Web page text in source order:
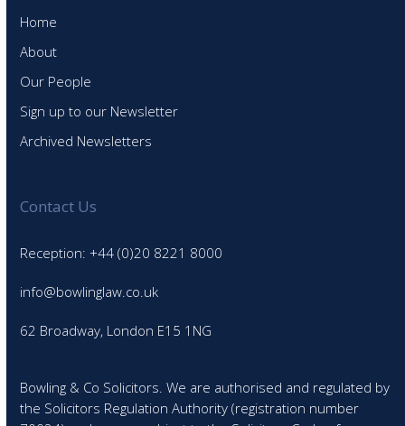
Home
About
Our People
Sign up to our Newsletter
Archived Newsletters
Contact Us
Reception: +44 (0)20 8221 8000
info@bowlinglaw.co.uk
62 Broadway, London E15 1NG
Bowling & Co Solicitors. We are authorised and regulated by
the Solicitors Regulation Authority (registration number